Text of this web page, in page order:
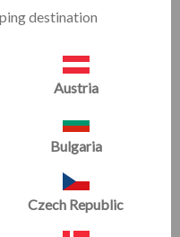
to arm
one step closer to
that uses stretchy,
to connect the thumb
90 degree angle, and
coordinates the
Grab a pair for some
destination
Austria
Bulgaria
Czech Republic